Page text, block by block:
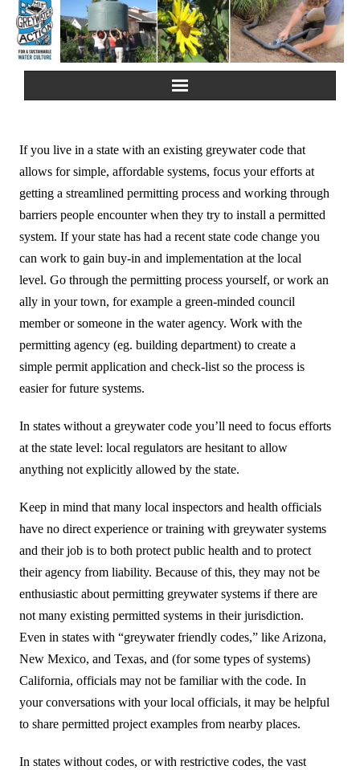
About Us
Greywater Reuse
Composting Toilets
Español
中文
Online Courses!
If you live in a state with an existing greywater code that
allows for simple, affordable systems, focus your efforts at
getting a streamlined permitting process and working through
barriers people encounter when they try to install a permitted
system. If your state has had a recent state code change you
can work to gain buy-in and implementation at the local
level. Go through the permitting process yourself, or work an
ally in your town, for example a green-minded council
member or someone in the water agency. Work with the
permitting agency (eg. building department) to create a
simple permit application and check-list so the process is
easier for future systems.
In states without a greywater code you’ll need to focus efforts
at the state level: local regulators are hesitant to allow
anything not explicitly allowed by the state.
Keep in mind that many local inspectors and health officials
have no direct experience or training with greywater systems
and their job is to both protect public health and to protect
their agency from liability. Because of this, they may not be
enthusiastic about permitting greywater systems if there are
not many existing permitted systems in their jurisdiction.
Even in states with “greywater friendly codes,” like Arizona,
New Mexico, and Texas, and (for some types of systems)
California, officials may not be familiar with the code. In
your conversations with your local officials, it may be helpful
to share permitted project examples from nearby places.
In states without codes, or with restrictive codes, the vast